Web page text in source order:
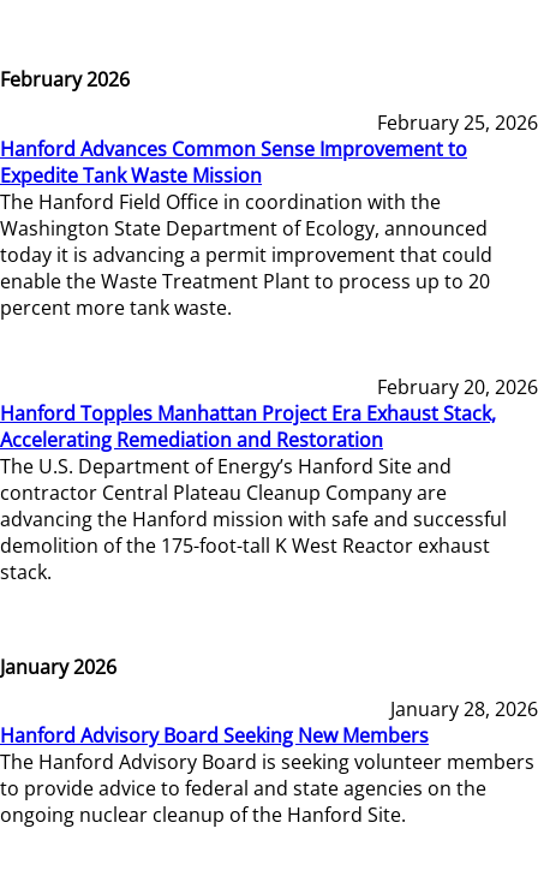
February 2026
February 25, 2026
Hanford Advances Common Sense Improvement to
Expedite Tank Waste Mission
The Hanford Field Office in coordination with the
Washington State Department of Ecology, announced
today it is advancing a permit improvement that could
enable the Waste Treatment Plant to process up to 20
percent more tank waste.
February 20, 2026
Hanford Topples Manhattan Project Era Exhaust Stack,
Accelerating Remediation and Restoration
The U.S. Department of Energy’s Hanford Site and
contractor Central Plateau Cleanup Company are
advancing the Hanford mission with safe and successful
demolition of the 175-foot-tall K West Reactor exhaust
stack.
January 2026
January 28, 2026
Hanford Advisory Board Seeking New Members
The Hanford Advisory Board is seeking volunteer members
to provide advice to federal and state agencies on the
ongoing nuclear cleanup of the Hanford Site.